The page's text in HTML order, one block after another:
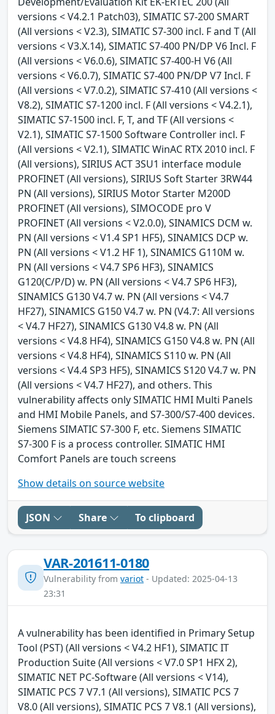
versions < V4.2.1 Patch03), SIMATIC S7-200 SMART
(All versions < V2.3), SIMATIC S7-300 incl. F and T (All
versions < V3.X.14), SIMATIC S7-400 PN/DP V6 Incl. F
(All versions < V6.0.6), SIMATIC S7-400-H V6 (All
versions < V6.0.7), SIMATIC S7-400 PN/DP V7 Incl. F
(All versions < V7.0.2), SIMATIC S7-410 (All versions <
V8.2), SIMATIC S7-1200 incl. F (All versions < V4.2.1),
SIMATIC S7-1500 incl. F, T, and TF (All versions <
V2.1), SIMATIC S7-1500 Software Controller incl. F
(All versions < V2.1), SIMATIC WinAC RTX 2010 incl. F
(All versions), SIRIUS ACT 3SU1 interface module
PROFINET (All versions), SIRIUS Soft Starter 3RW44
PN (All versions), SIRIUS Motor Starter M200D
PROFINET (All versions), SIMOCODE pro V
PROFINET (All versions < V2.0.0), SINAMICS DCM w.
PN (All versions < V1.4 SP1 HF5), SINAMICS DCP w.
PN (All versions < V1.2 HF 1), SINAMICS G110M w.
PN (All versions < V4.7 SP6 HF3), SINAMICS
G120(C/P/D) w. PN (All versions < V4.7 SP6 HF3),
SINAMICS G130 V4.7 w. PN (All versions < V4.7
HF27), SINAMICS G150 V4.7 w. PN (V4.7: All versions
< V4.7 HF27), SINAMICS G130 V4.8 w. PN (All
versions < V4.8 HF4), SINAMICS G150 V4.8 w. PN (All
versions < V4.8 HF4), SINAMICS S110 w. PN (All
versions < V4.4 SP3 HF5), SINAMICS S120 V4.7 w. PN
(All versions < V4.7 HF27), and others. This
vulnerability affects only SIMATIC HMI Multi Panels
and HMI Mobile Panels, and S7-300/S7-400 devices.
Siemens SIMATIC S7-300 F, etc. Siemens SIMATIC
S7-300 F is a process controller. SIMATIC HMI
Comfort Panels are touch screens
Show details on source website
JSON Share To clipboard
VAR-201611-0180
Vulnerability from variot - Updated: 2025-04-13
23:31
A vulnerability has been identified in Primary Setup
Tool (PST) (All versions < V4.2 HF1), SIMATIC IT
Production Suite (All versions < V7.0 SP1 HFX 2),
SIMATIC NET PC-Software (All versions < V14),
SIMATIC PCS 7 V7.1 (All versions), SIMATIC PCS 7
V8.0 (All versions), SIMATIC PCS 7 V8.1 (All versions),